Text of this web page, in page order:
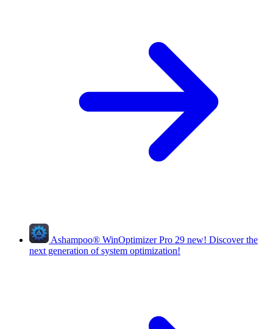
Ashampoo® WinOptimizer Pro 29 new! Discover the
next generation of system optimization!